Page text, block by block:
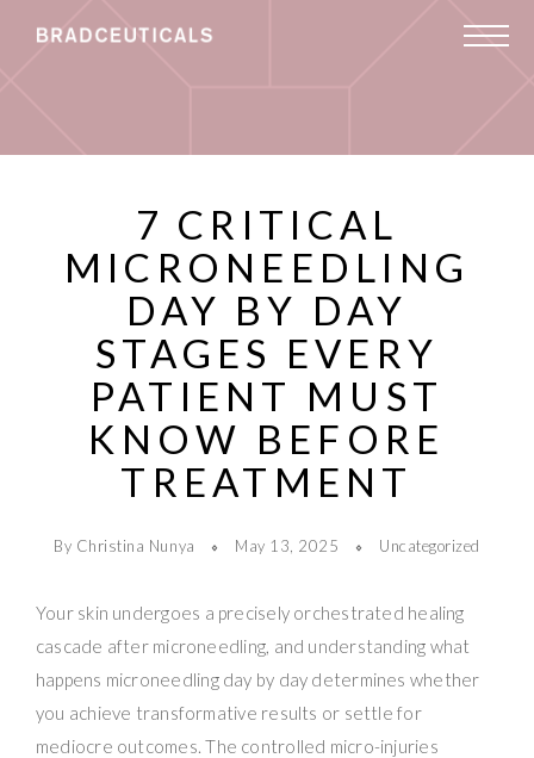
7 CRITICAL
MICRONEEDLING
DAY BY DAY
STAGES EVERY
PATIENT MUST
KNOW BEFORE
TREATMENT
By Christina Nunya May 13, 2025 Uncategorized
Your skin undergoes a precisely orchestrated healing
cascade after microneedling, and understanding what
happens microneedling day by day determines whether
you achieve transformative results or settle for
mediocre outcomes. The controlled micro-injuries